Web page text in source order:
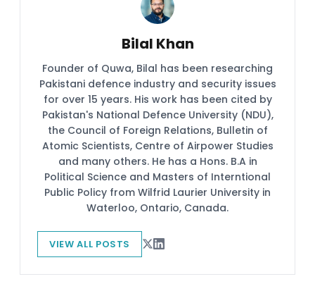
Bilal Khan
Founder of Quwa, Bilal has been researching
Pakistani defence industry and security issues
for over 15 years. His work has been cited by
Pakistan's National Defence University (NDU),
the Council of Foreign Relations, Bulletin of
Atomic Scientists, Centre of Airpower Studies
and many others. He has a Hons. B.A in
Political Science and Masters of Interntional
Public Policy from Wilfrid Laurier University in
Waterloo, Ontario, Canada.
VIEW ALL POSTS